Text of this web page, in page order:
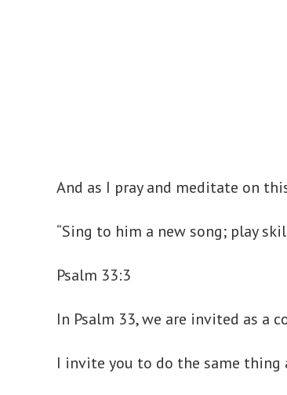
And as I pray and meditate on
“Sing to him a new song; play
Psalm 33:3
In Psalm 33, we are invited as a
I invite you to do the same thing